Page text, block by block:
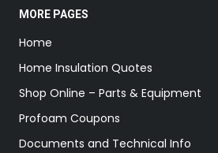
MORE PAGES
Home
Home Insulation Quotes
Shop Online – Parts & Equipment
Profoam Coupons
Documents and Technical Info